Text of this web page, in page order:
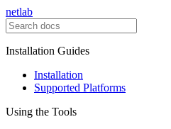
netlab
Installation Guides
Installation
Supported Platforms
Using the Tools